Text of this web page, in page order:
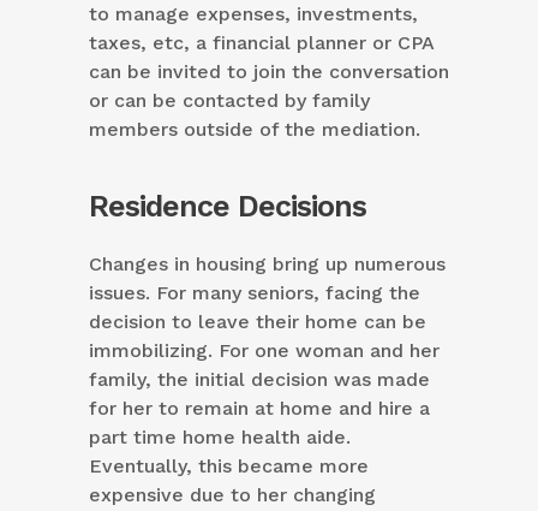
to manage expenses, investments,
taxes, etc, a financial planner or CPA
can be invited to join the conversation
or can be contacted by family
members outside of the mediation.
Residence Decisions
Changes in housing bring up numerous
issues. For many seniors, facing the
decision to leave their home can be
immobilizing. For one woman and her
family, the initial decision was made
for her to remain at home and hire a
part time home health aide.
Eventually, this became more
expensive due to her changing